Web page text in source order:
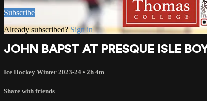
Subscribe
Already subscribed?Sign in
JOHN BAPST AT PRESQUE ISLE
Ice Hockey Winter 2023-24 • 2h 4m
Share with friends